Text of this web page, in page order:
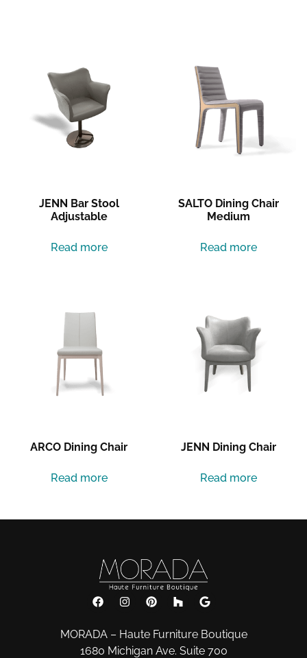
JENN Bar Stool
Adjustable
Read more
SALTO Dining Chair
Medium
Read more
ARCO Dining Chair
Read more
JENN Dining Chair
Read more
MORADA – Haute Furniture Boutique
1680 Michigan Ave. Suite 700